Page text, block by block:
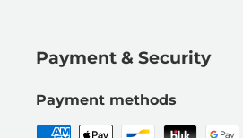
Payment & Security
Payment methods
Next Time
TO REVEAL
DISCOUNT!